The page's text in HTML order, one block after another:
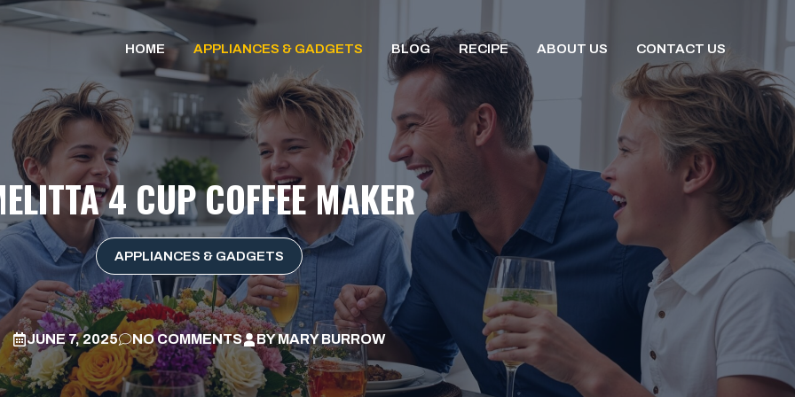
HOME APPLIANCES & GADGETS BLOG RECIPE ABOUT US CONTACT US
4 CUP COFFEE MAKER
APPLIANCES & GADGETS
JUNE 7, 2025 NO COMMENTS BYMARY BURROW